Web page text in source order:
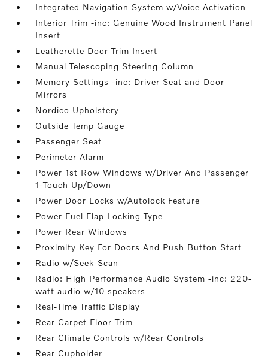
Integrated Navigation System w/Voice Activation
Interior Trim -inc: Genuine Wood Instrument Panel
Insert
Leatherette Door Trim Insert
Manual Telescoping Steering Column
Memory Settings -inc: Driver Seat and Door
Mirrors
Nordico Upholstery
Outside Temp Gauge
Passenger Seat
Perimeter Alarm
Power 1st Row Windows w/Driver And Passenger
1-Touch Up/Down
Power Door Locks w/Autolock Feature
Power Fuel Flap Locking Type
Power Rear Windows
Proximity Key For Doors And Push Button Start
Radio w/Seek-Scan
Radio: High Performance Audio System -inc: 220-
watt audio w/10 speakers
Real-Time Traffic Display
Rear Carpet Floor Trim
Rear Climate Controls w/Rear Controls
Rear Cupholder